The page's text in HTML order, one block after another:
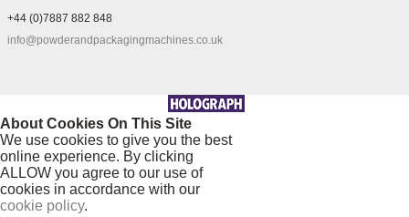
+44 (0)7887 882 848
info@powderandpackagingmachines.co.uk
About Cookies On This Site
We use cookies to give you the best
online experience. By clicking
ALLOW you agree to our use of
cookies in accordance with our
cookie policy.